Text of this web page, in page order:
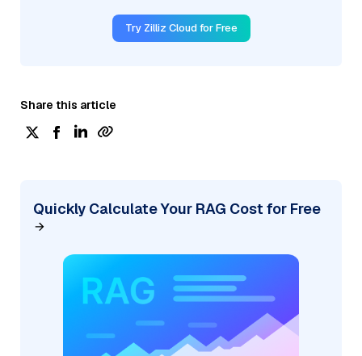
Try Zilliz Cloud for Free
Share this article
Quickly Calculate Your RAG Cost for Free